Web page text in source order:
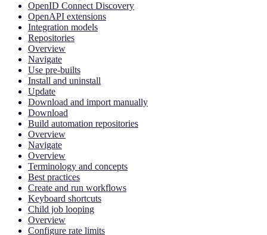
OpenID Connect Discovery
OpenAPI extensions
Integration models
Repositories
Overview
Navigate
Use pre-builts
Install and uninstall
Update
Download and import manually
Download
Build automation repositories
Overview
Navigate
Overview
Terminology and concepts
Best practices
Create and run workflows
Keyboard shortcuts
Child job looping
Overview
Configure rate limits